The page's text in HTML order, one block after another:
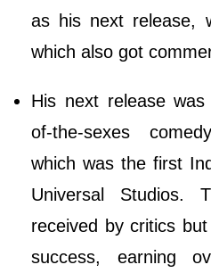
as his next release,
which also got
His next release
of-the-sexes
which was the first
Universal Studios.
received by critics
success, earning